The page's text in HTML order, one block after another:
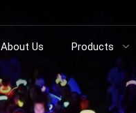
About Us Products